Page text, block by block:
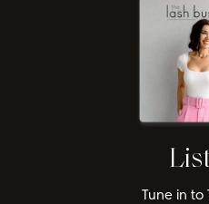
Tune in to